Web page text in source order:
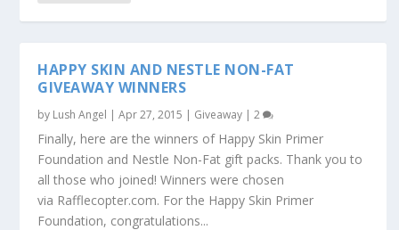
HAPPY SKIN AND NESTLE NON-FAT
GIVEAWAY WINNERS
by Lush Angel |Apr 27, 2015 | Giveaway |2
Finally, here are the winners of Happy Skin Primer
Foundation and Nestle Non-Fat gift packs. Thank you to
all those who joined! Winners were chosen
via Rafflecopter.com. For the Happy Skin Primer
Foundation, congratulations...